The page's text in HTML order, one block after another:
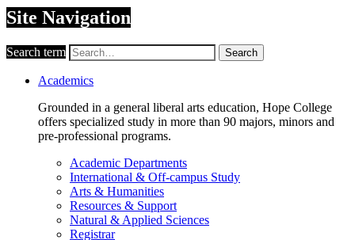
Site Navigation
Search term Search
Academics
Grounded in a general liberal arts education, Hope College
offers specialized study in more than 90 majors, minors and
pre-professional programs.
Academic Departments
International & Off-campus Study
Arts & Humanities
Resources & Support
Natural & Applied Sciences
Registrar